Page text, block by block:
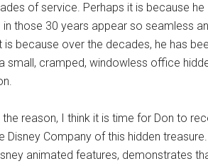
of service. Perhaps it is because
in those 30 years appear so seamless
is because over the decades, he has
small, cramped, windowless office
the reason, I think it is time for Don to
Disney Company of this hidden
animated features, demonstrates